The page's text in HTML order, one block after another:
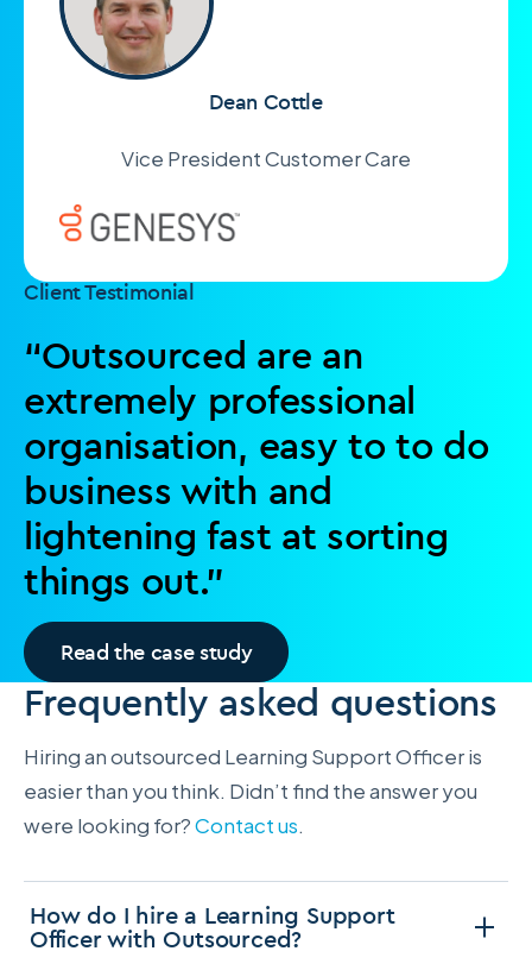
Dean Cottle
Vice President Customer Care
Client Testimonial
“Outsourced are an
extremely professional
organisation, easy to to do
business with and
lightening fast at sorting
things out.”
Read the case study
Frequently asked questions
Hiring an outsourced Learning Support Officer is
easier than you think. Didn’t find the answer you
were looking for?Contact us.
How do I hire a Learning Support
Officer with Outsourced?